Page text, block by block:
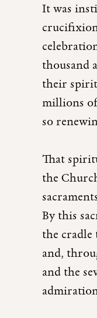
It was
thousand
their
millions
so
That
the
By this
the
and,
and the